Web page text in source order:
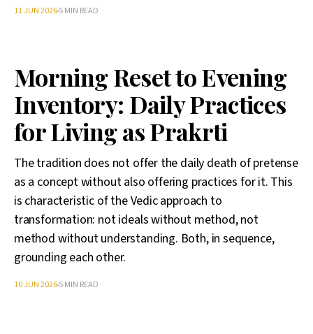
11 JUN 20265 MIN READ
Morning Reset to Evening
Inventory: Daily Practices
for Living as Prakrti
The tradition does not offer the daily death of pretense
as a concept without also offering practices for it. This
is characteristic of the Vedic approach to
transformation: not ideals without method, not
method without understanding. Both, in sequence,
grounding each other.
10 JUN 20265 MIN READ